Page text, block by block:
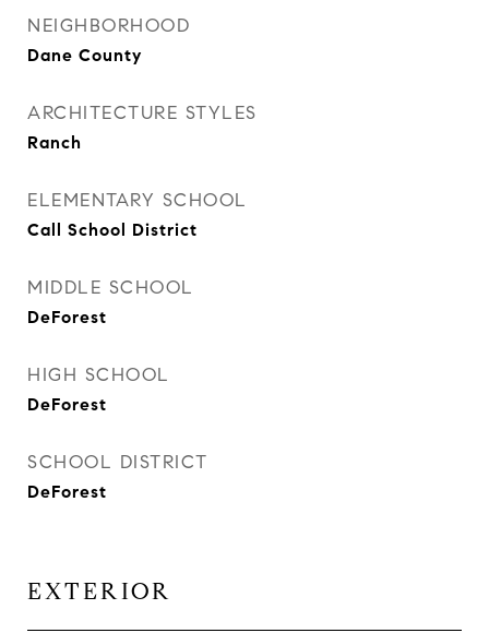
NEIGHBORHOOD
Dane County
ARCHITECTURE STYLES
Ranch
ELEMENTARY SCHOOL
Call School District
MIDDLE SCHOOL
DeForest
HIGH SCHOOL
DeForest
SCHOOL DISTRICT
DeForest
EXTERIOR